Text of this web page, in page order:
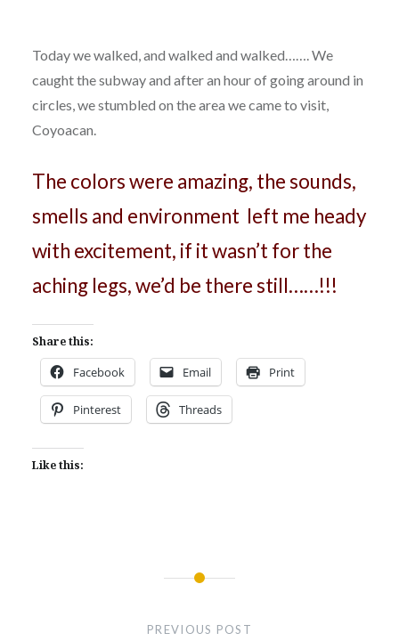
Today we walked, and walked and walked……. We
caught the subway and after an hour of going around in
circles, we stumbled on the area we came to visit,
Coyoacan.
The colors were amazing, the sounds,
smells and environment left me heady
with excitement, if it wasn’t for the
aching legs, we’d be there still……!!!
Share this:
Facebook Email Print
Pinterest Threads
Like this:
PREVIOUS POST